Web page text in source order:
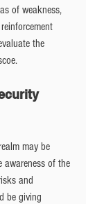
of weakness,
the
may be
awareness of the
and
be giving